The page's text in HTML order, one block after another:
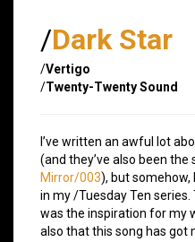
/Dark Star
/Vertigo
/Twenty-Twenty Sound
I’ve written an awful lot
(and they’ve also been the
Mirror/003), but somehow,
in my /Tuesday Ten series.
was the inspiration for my
also that this song has got